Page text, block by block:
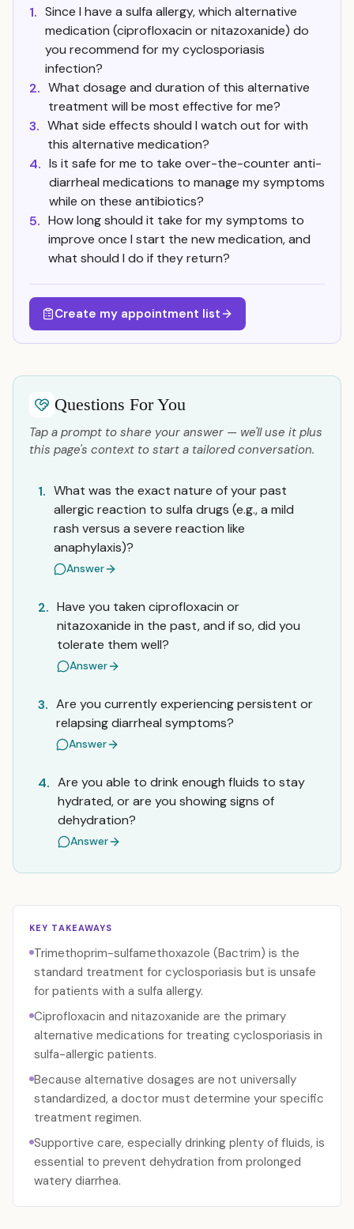
1. Since I have a sulfa allergy, which alternative
medication (ciprofloxacin or nitazoxanide) do
you recommend for my cyclosporiasis
infection?
2. What dosage and duration of this alternative
treatment will be most effective for me?
3. What side effects should I watch out for with
this alternative medication?
4. Is it safe for me to take over-the-counter anti-
diarrheal medications to manage my symptoms
while on these antibiotics?
5. How long should it take for my symptoms to
improve once I start the new medication, and
what should I do if they return?
Create my appointment list
Questions For You
Tap a prompt to share your answer — we'll use it plus
this page's context to start a tailored conversation.
1. What was the exact nature of your past
allergic reaction to sulfa drugs (e.g., a mild
rash versus a severe reaction like
anaphylaxis)?
Answer
2. Have you taken ciprofloxacin or
nitazoxanide in the past, and if so, did you
tolerate them well?
Answer
3. Are you currently experiencing persistent or
relapsing diarrheal symptoms?
Answer
4. Are you able to drink enough fluids to stay
hydrated, or are you showing signs of
dehydration?
Answer
KEY TAKEAWAYS
Trimethoprim-sulfamethoxazole (Bactrim) is the
standard treatment for cyclosporiasis but is unsafe
for patients with a sulfa allergy.
Ciprofloxacin and nitazoxanide are the primary
alternative medications for treating cyclosporiasis in
sulfa-allergic patients.
Because alternative dosages are not universally
standardized, a doctor must determine your specific
treatment regimen.
Supportive care, especially drinking plenty of fluids, is
essential to prevent dehydration from prolonged
watery diarrhea.